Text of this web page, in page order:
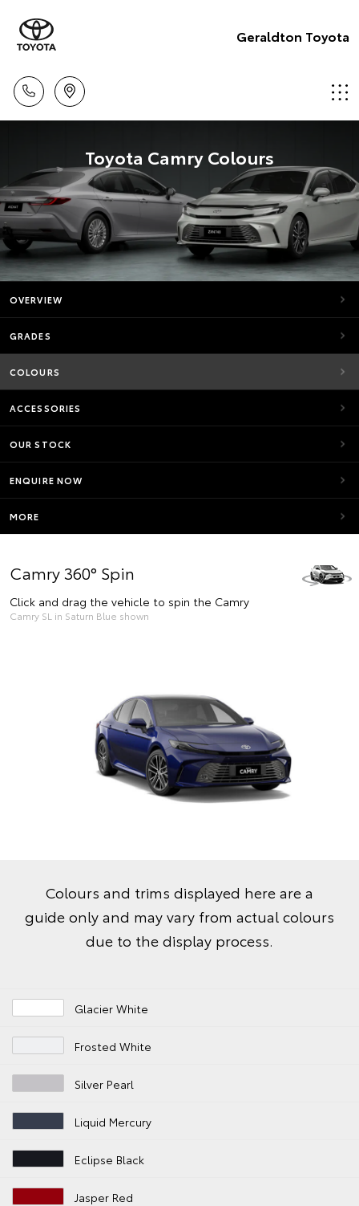
Geraldton Toyota
Toyota Camry Colours
OVERVIEW
GRADES
COLOURS
ACCESSORIES
OUR STOCK
ENQUIRE NOW
MORE
Camry 360° Spin
Click and drag the vehicle to spin the Camry
Camry SL in Saturn Blue shown
Colours and trims displayed here are a
guide only and may vary from actual colours
due to the display process.
Glacier White
Frosted White
Silver Pearl
Liquid Mercury
Eclipse Black
Jasper Red